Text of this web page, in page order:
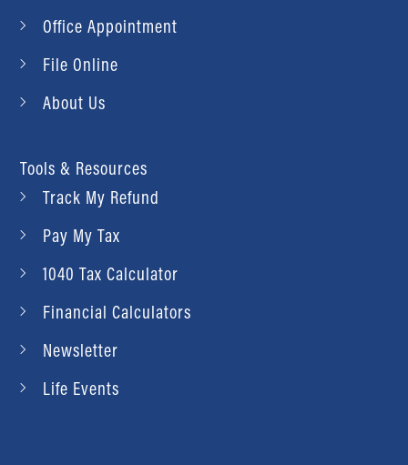
Office Appointment
File Online
About Us
Tools & Resources
Track My Refund
Pay My Tax
1040 Tax Calculator
Financial Calculators
Newsletter
Life Events